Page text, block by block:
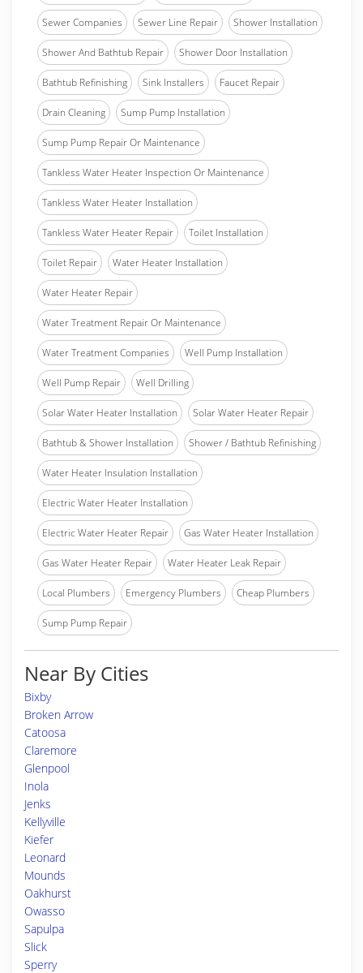
Sewer Companies Sewer Line Repair Shower Installation
Shower And Bathtub Repair Shower Door Installation
Bathtub Refinishing Sink Installers Faucet Repair
Drain Cleaning Sump Pump Installation
Sump Pump Repair Or Maintenance
Tankless Water Heater Inspection Or Maintenance
Tankless Water Heater Installation
Tankless Water Heater Repair Toilet Installation
Toilet Repair Water Heater Installation
Water Heater Repair
Water Treatment Repair Or Maintenance
Water Treatment Companies Well Pump Installation
Well Pump Repair Well Drilling
Solar Water Heater Installation Solar Water Heater Repair
Bathtub & Shower Installation Shower / Bathtub Refinishing
Water Heater Insulation Installation
Electric Water Heater Installation
Electric Water Heater Repair Gas Water Heater Installation
Gas Water Heater Repair Water Heater Leak Repair
Local Plumbers Emergency Plumbers Cheap Plumbers
Sump Pump Repair
Near By Cities
Bixby
Broken Arrow
Catoosa
Claremore
Glenpool
Inola
Jenks
Kellyville
Kiefer
Leonard
Mounds
Oakhurst
Owasso
Sapulpa
Slick
Sperry